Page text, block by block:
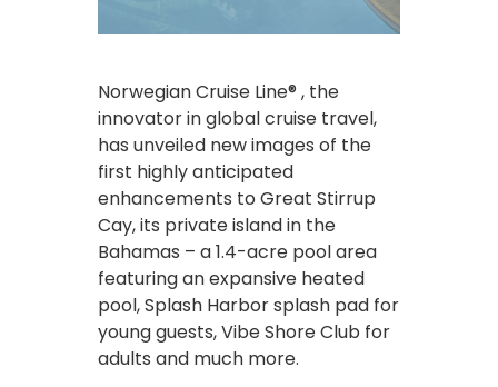
Norwegian Cruise Line® , the
innovator in global cruise travel,
has unveiled new images of the
first highly anticipated
enhancements to Great Stirrup
Cay, its private island in the
Bahamas – a 1.4-acre pool area
featuring an expansive heated
pool, Splash Harbor splash pad for
young guests, Vibe Shore Club for
adults and much more.